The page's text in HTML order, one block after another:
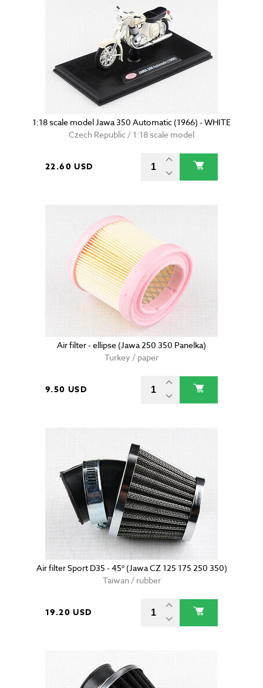
1:18 scale model Jawa 350 Automatic (1966) - WHITE
Czech Republic / 1:18 scale model
22.60 USD
Air filter - ellipse (Jawa 250 350 Panelka)
Turkey / paper
9.50 USD
Air filter Sport D35 - 45° (Jawa CZ 125 175 250 350)
Taiwan / rubber
19.20 USD